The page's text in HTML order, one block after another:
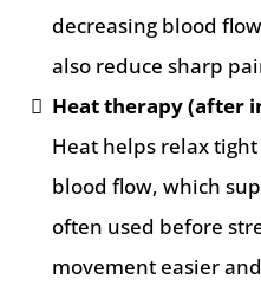
decreasing blood
also reduce sharp
Heat therapy (after
Heat helps relax
blood flow, which
often used before
movement easier